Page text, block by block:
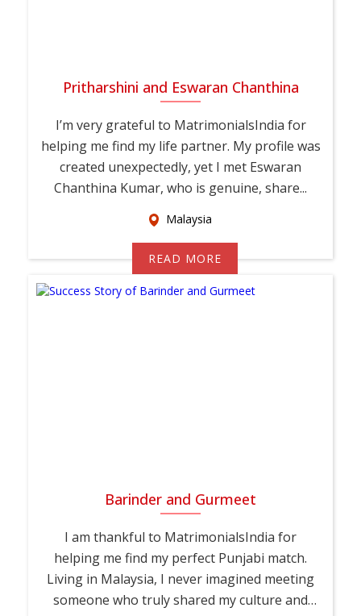
Pritharshini and Eswaran Chanthina
I’m very grateful to MatrimonialsIndia for
helping me find my life partner. My profile was
created unexpectedly, yet I met Eswaran
Chanthina Kumar, who is genuine, share...
Malaysia
READ MORE
Barinder and Gurmeet
I am thankful to MatrimonialsIndia for
helping me find my perfect Punjabi match.
Living in Malaysia, I never imagined meeting
someone who truly shared my culture and